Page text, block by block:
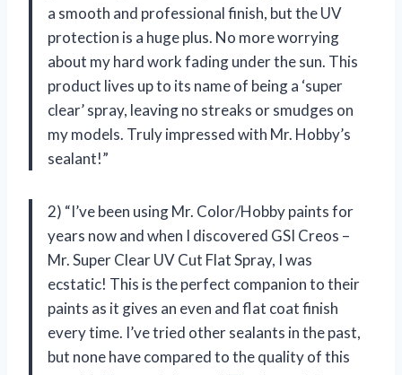
a smooth and professional finish, but the UV
protection is a huge plus. No more worrying
about my hard work fading under the sun. This
product lives up to its name of being a ‘super
clear’ spray, leaving no streaks or smudges on
my models. Truly impressed with Mr. Hobby’s
sealant!”
2) “I’ve been using Mr. Color/Hobby paints for
years now and when I discovered GSI Creos –
Mr. Super Clear UV Cut Flat Spray, I was
ecstatic! This is the perfect companion to their
paints as it gives an even and flat coat finish
every time. I’ve tried other sealants in the past,
but none have compared to the quality of this